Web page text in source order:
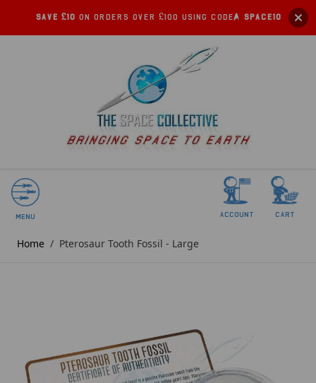
account Cart
Menu
Home / Pterosaur Tooth Fossil - Large
Save £10 on orders over £100 using code: SPACE10